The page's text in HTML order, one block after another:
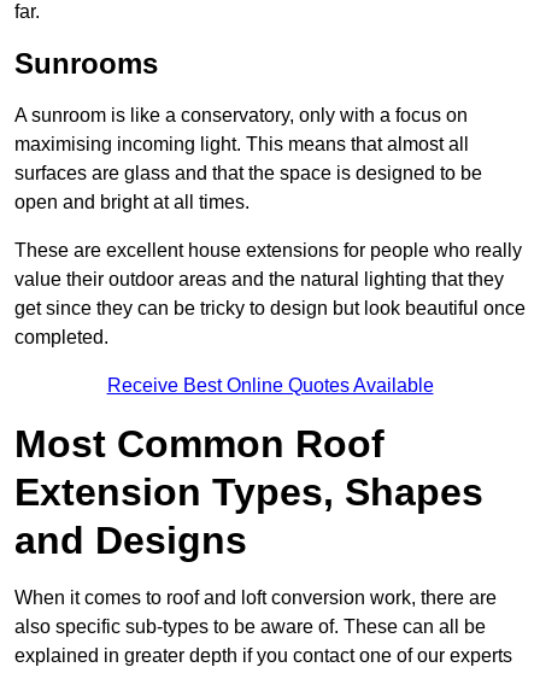
far.
Sunrooms
A sunroom is like a conservatory, only with a focus on
maximising incoming light. This means that almost all
surfaces are glass and that the space is designed to be
open and bright at all times.
These are excellent house extensions for people who really
value their outdoor areas and the natural lighting that they
get since they can be tricky to design but look beautiful once
completed.
Receive Best Online Quotes Available
Most Common Roof
Extension Types, Shapes
and Designs
When it comes to roof and loft conversion work, there are
also specific sub-types to be aware of. These can all be
explained in greater depth if you contact one of our experts